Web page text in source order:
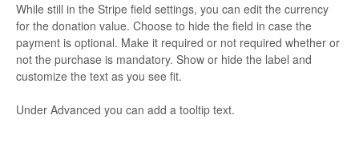
While still in the Stripe field settings, you can edit the currency
for the donation value. Choose to hide the field in case the
payment is optional. Make it required or not required whether or
not the purchase is mandatory. Show or hide the label and
customize the text as you see fit.
Under Advanced you can add a tooltip text.